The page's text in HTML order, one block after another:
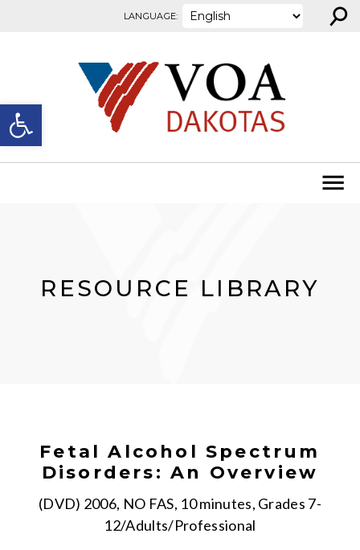
Open toolbar
LANGUAGE: ⚲
RESOURCE LIBRARY
Fetal Alcohol Spectrum
Disorders: An Overview
(DVD) 2006, NO FAS, 10 minutes, Grades 7-
12/Adults/Professional